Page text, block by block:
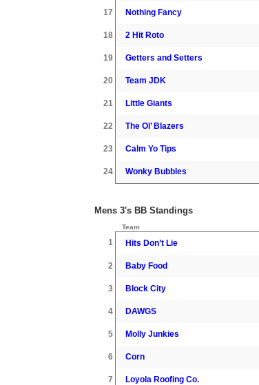
17 Nothing Fancy
18 2 Hit Roto
19 Getters and Setters
20 Team JDK
21 Little Giants
22 The Ol’ Blazers
23 Calm Yo Tips
24 Wonky Bubbles
Mens 3's BB Standings
Team
1 Hits Don’t Lie
2 Baby Food
3 Block City
4 DAWGS
5 Molly Junkies
6 Corn
7 Loyola Roofing Co.